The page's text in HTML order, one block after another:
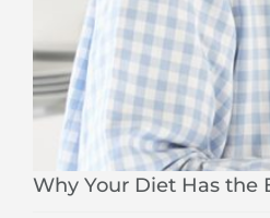
Why Your Diet Has the